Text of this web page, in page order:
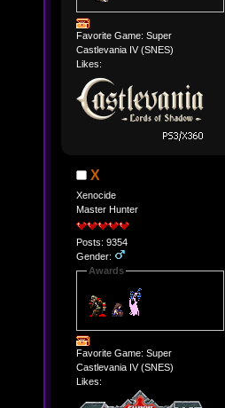
Favorite Game: Super
Castlevania IV (SNES)
Likes:
X
Xenocide
Master Hunter
Posts: 9354
Gender:
Awards
Favorite Game: Super
Castlevania IV (SNES)
Likes: